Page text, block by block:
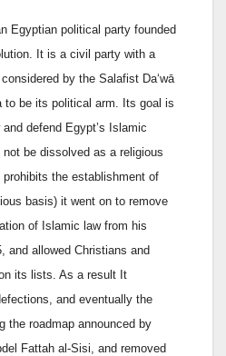
Egyptian political party founded
It is a civil party with a
by the Salafist Da‘wā
to be its political arm. Its goal is
defend Egypt’s Islamic
be dissolved as a religious
the establishment of
basis) it went on to remove
of Islamic law from his
and allowed Christians and
its lists. As a result It
and eventually the
the roadmap announced by
Fattah al-Sisi, and removed